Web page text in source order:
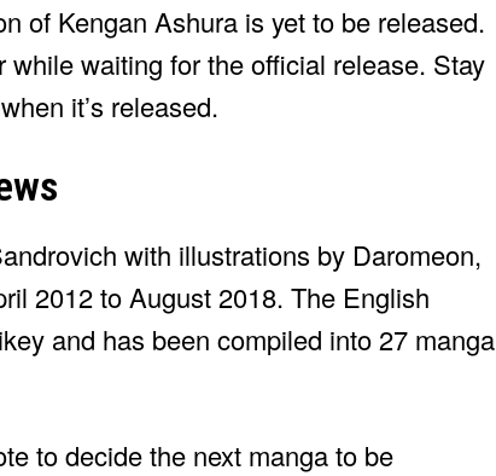
of Kengan Ashura is yet to be released.
while waiting for the official release. Stay
it’s released.
with illustrations by Daromeon,
2012 to August 2018. The English
and has been compiled into 27 manga
to decide the next manga to be